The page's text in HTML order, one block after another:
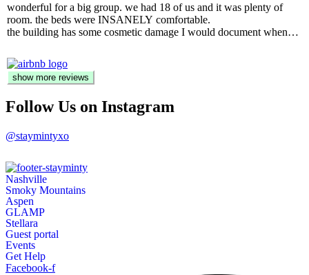
wonderful for a big group. we had 18 of us and it was plenty of
room. the beds were INSANELY comfortable.
the building has some cosmetic damage I would document when
go to to get drunk would have some small damages.
the place was very clean. it had most amenities available for use.
soap. shampoo, conditioner, trash bags, and towels.
show more reviews
Follow Us on Instagram
@staymintyxo
Nashville
Smoky Mountains
Aspen
GLAMP
Stellara
Guest portal
Events
Get Help
Facebook-f